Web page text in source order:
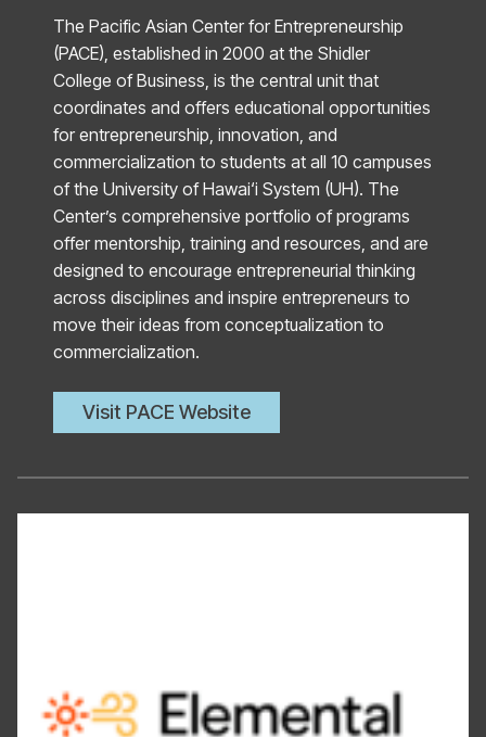
The Pacific Asian Center for Entrepreneurship
(PACE), established in 2000 at the Shidler
College of Business, is the central unit that
coordinates and offers educational opportunities
for entrepreneurship, innovation, and
commercialization to students at all 10 campuses
of the University of Hawai‘i System (UH). The
Center’s comprehensive portfolio of programs
offer mentorship, training and resources, and are
designed to encourage entrepreneurial thinking
across disciplines and inspire entrepreneurs to
move their ideas from conceptualization to
commercialization.
Visit PACE Website